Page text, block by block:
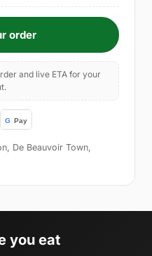
order
and live ETA for your
De Beauvoir Town,
you eat